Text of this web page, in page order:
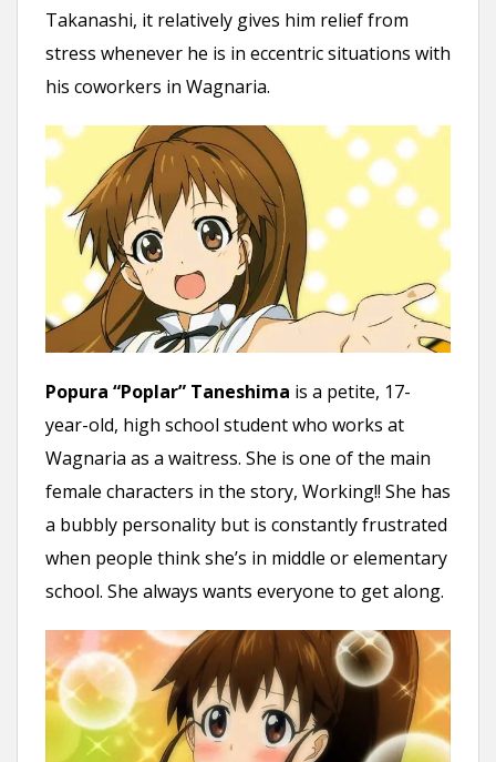
Takanashi, it relatively gives him relief from
stress whenever he is in eccentric situations with
his coworkers in Wagnaria.
Popura “Poplar” Taneshima is a petite, 17-
year-old, high school student who works at
Wagnaria as a waitress. She is one of the main
female characters in the story, Working!! She has
a bubbly personality but is constantly frustrated
when people think she’s in middle or elementary
school. She always wants everyone to get along.